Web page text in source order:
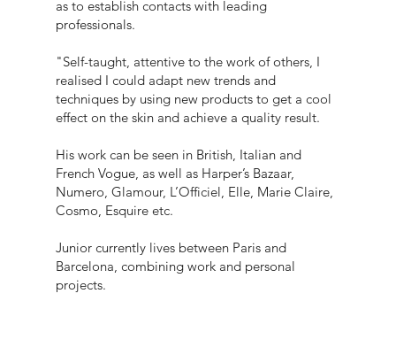
as to establish contacts with leading
professionals.
"Self-taught, attentive to the work of others, I
realised I could adapt new trends and
techniques by using new products to get a cool
effect on the skin and achieve a quality result.
His work can be seen in British, Italian and
French Vogue, as well as Harper’s Bazaar,
Numero, Glamour, L’Officiel, Elle, Marie Claire,
Cosmo, Esquire etc.
Junior currently lives between Paris and
Barcelona, combining work and personal
projects.